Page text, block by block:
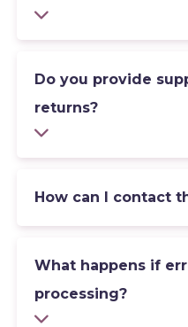
Do you provide
returns?
How can I contact
What happens if
processing?